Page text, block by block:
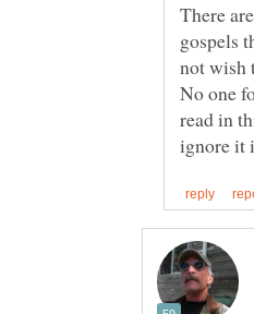
There
gospels
not wish
No one
read in